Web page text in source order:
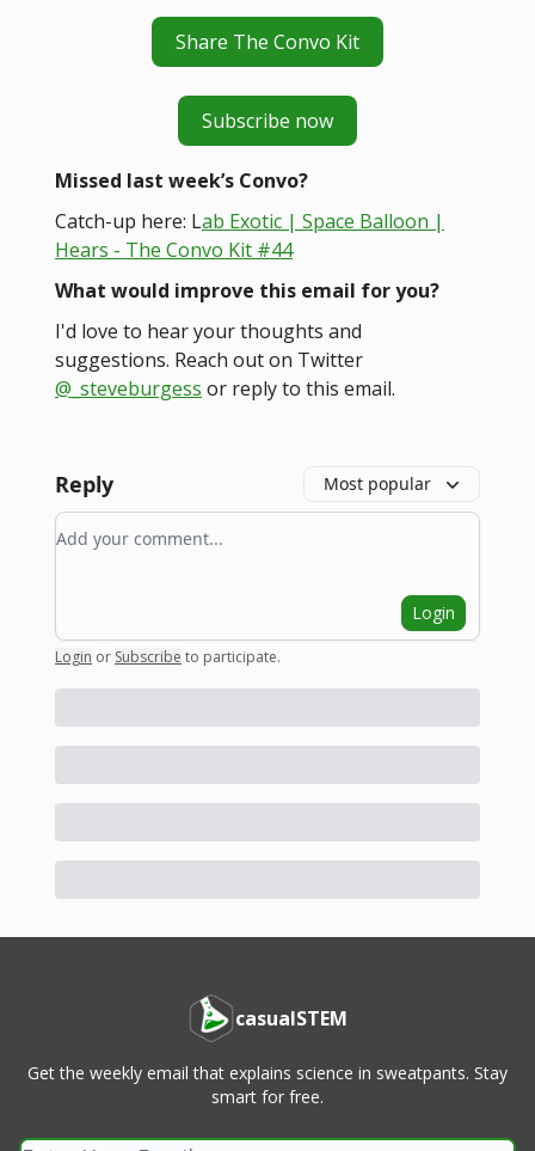
Share The Convo Kit
Subscribe now
Missed last week’s Convo?
Catch-up here: Lab Exotic | Space Balloon |
Hears - The Convo Kit #44
What would improve this email for you?
I'd love to hear your thoughts and
suggestions. Reach out on Twitter
@_steveburgess or reply to this email.
Reply Most popular
Add your comment
Login
Login or Subscribe to participate.
casualSTEM
Get the weekly email that explains science in sweatpants. Stay
smart for free.